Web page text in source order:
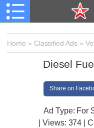
Home » Classified Ads »
Diesel
Share on
Ad Type: For
| Views: 374 |